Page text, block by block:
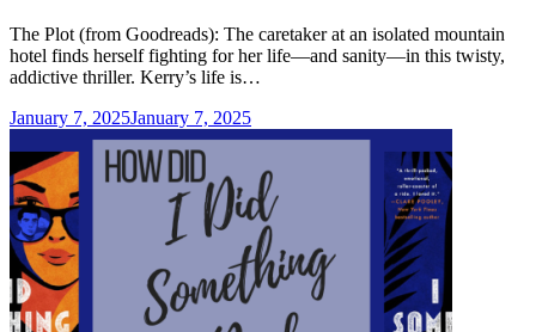
The Plot (from Goodreads): The caretaker at an isolated mountain
hotel finds herself fighting for her life—and sanity—in this twisty,
addictive thriller. Kerry’s life is…
January 7, 2025January 7, 2025